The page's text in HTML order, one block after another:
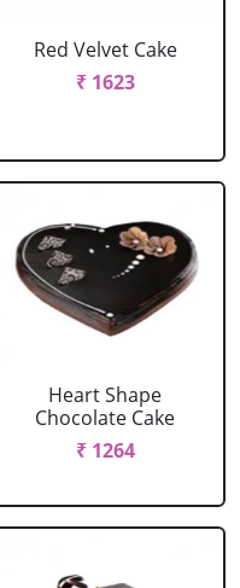
Red Velvet Cake
₹ 1623
Heart Shape
Chocolate Cake
₹ 1264